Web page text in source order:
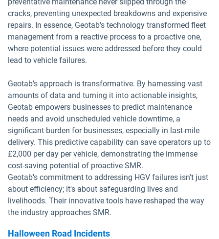
cracks, preventing unexpected breakdowns and expensive
repairs. In essence, Geotab's technology transformed fleet
management from a reactive process to a proactive one,
where potential issues were addressed before they could
lead to vehicle failures.
Geotab's approach is transformative. By harnessing vast
amounts of data and turning it into actionable insights,
Geotab empowers businesses to predict maintenance
needs and avoid unscheduled vehicle downtime, a
significant burden for businesses, especially in last-mile
delivery. This predictive capability can save operators up to
£2,000 per day per vehicle, demonstrating the immense
cost-saving potential of proactive SMR.
Geotab's commitment to addressing HGV failures isn't just
about efficiency; it's about safeguarding lives and
livelihoods. Their innovative tools have reshaped the way
the industry approaches SMR.
Halloween Road Incidents